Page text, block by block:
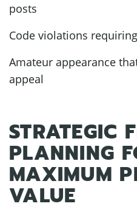
posts
Code violations
Amateur appearance
appeal
STRATEGIC
PLANNING
MAXIMUM
VALUE